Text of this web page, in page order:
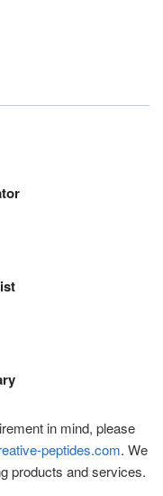
in mind, please
peptides.com. We
products and services.